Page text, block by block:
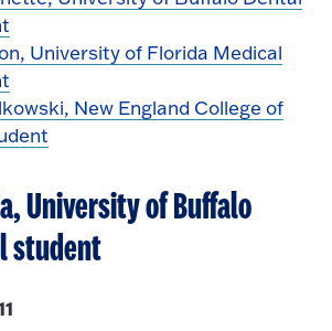
University of Florida Medical
New England College of
University of Buffalo
student